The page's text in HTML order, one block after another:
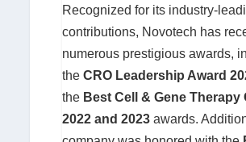
Recognized for its industry-
contributions, Novotech has
numerous prestigious awards,
theCRO Leadership Award
the Best Cell & Gene Therapy
2022 and 2023 awards.